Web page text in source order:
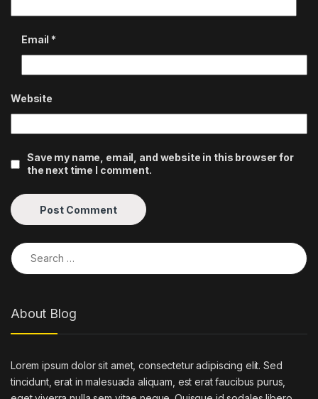
Email *
Website
Save my name, email, and website in this browser for
the next time I comment.
Search for:
About Blog
Lorem ipsum dolor sit amet, consectetur adipiscing elit. Sed
tincidunt, erat in malesuada aliquam, est erat faucibus purus,